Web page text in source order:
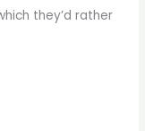
they’d rather